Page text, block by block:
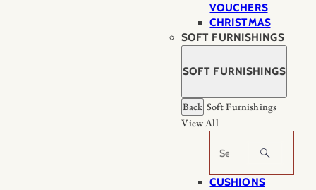
VOUCHERS
CHRISTMAS
SOFT FURNISHINGS
SOFT FURNISHINGS
Back Soft Furnishings
View All
Search
CUSHIONS